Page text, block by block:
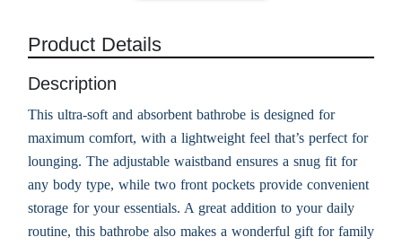
Product Details
Description
This ultra-soft and absorbent bathrobe is designed for
maximum comfort, with a lightweight feel that’s perfect for
lounging. The adjustable waistband ensures a snug fit for
any body type, while two front pockets provide convenient
storage for your essentials. A great addition to your daily
routine, this bathrobe also makes a wonderful gift for family